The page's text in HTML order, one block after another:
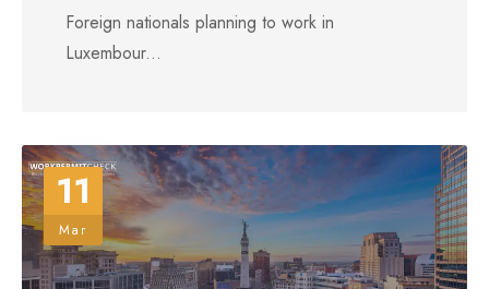
Foreign nationals planning to work in
Luxembour...
11
Mar